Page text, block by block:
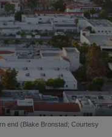
end (Blake Bronstad; Courtesy